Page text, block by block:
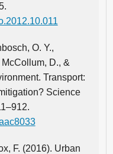
O. Y.,
McCollum, D., &
Transport:
Science
F. (2016). Urban